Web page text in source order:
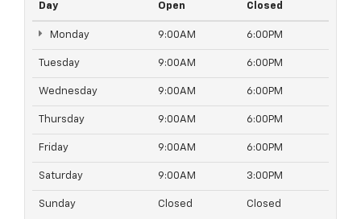
Day Open Closed
Monday 9:00AM 6:00PM
Tuesday 9:00AM 6:00PM
Wednesday 9:00AM 6:00PM
Thursday 9:00AM 6:00PM
Friday 9:00AM 6:00PM
Saturday 9:00AM 3:00PM
Sunday Closed Closed